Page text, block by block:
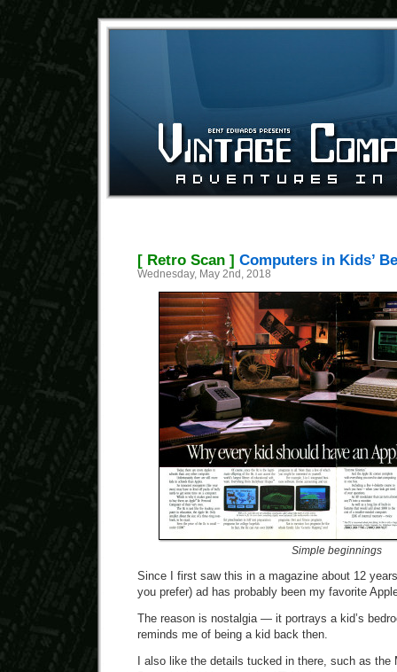
[ Retro Scan ] Computers in Kids’
Wednesday, May 2nd, 2018
Simple beginnings
Since I first saw this in a magazine about 12
you prefer) ad has probably been my favorite
The reason is nostalgia — it portrays a kid’s
reminds me of being a kid back then.
I also like the details tucked in there, such as the